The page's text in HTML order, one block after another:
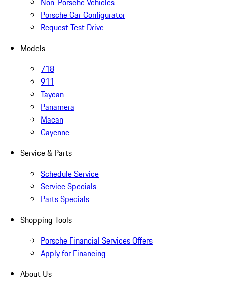
Porsche Car Configurator
Request Test Drive
Models
718
911
Taycan
Panamera
Macan
Cayenne
Service & Parts
Schedule Service
Service Specials
Parts Specials
Shopping Tools
Porsche Financial Services Offers
Apply for Financing
About Us